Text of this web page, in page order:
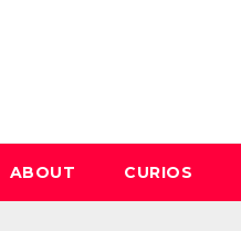
ABOUT CURIOS